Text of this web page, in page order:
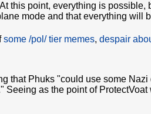
this point, everything is
mode and that everything will
some /pol/ tier memes, despair
that Phuks "could use some
Seeing as the point of